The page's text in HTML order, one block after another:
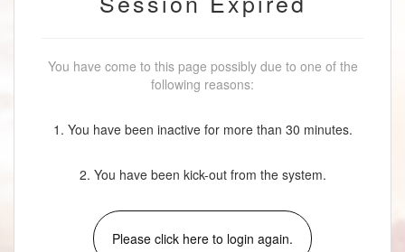
You have come to this page possibly due to one of the
following reasons:
1. You have been inactive for more than 30 minutes.
2. You have been kick-out from the system.
Please click here to login again.